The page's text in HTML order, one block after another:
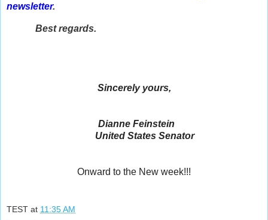
newsletter.
Best regards.
Sincerely yours,
Dianne Feinstein
United States Senator
Onward to the New week!!!
TEST at 11:35 AM